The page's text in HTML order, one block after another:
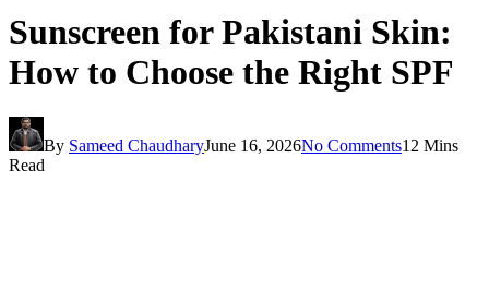
Sunscreen for Pakistani Skin:
How to Choose the Right SPF
By Sameed ChaudharyJune 16, 2026No Comments12 Mins
Read